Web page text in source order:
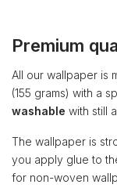
Premium
All our wallpaper is
(155 grams) with a
washable with still
The wallpaper is
you apply glue to
for non-woven